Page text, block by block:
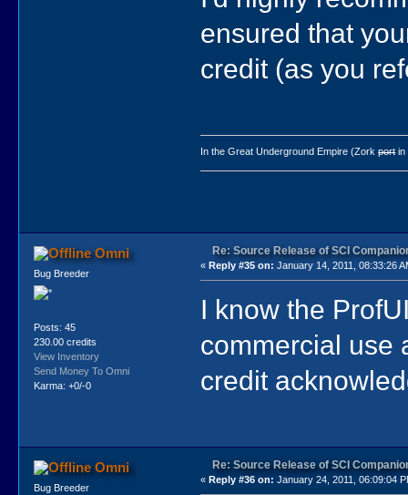
ensured that
credit (as you
In the Great Underground Empire (Zorkportin
Omni
Bug Breeder
Posts: 45
230.00 credits
View Inventory
Send Money To Omni
Karma: +0/-0
Re: Source Release of SCI
«Reply #35 on: January 14, 2011, 08:33:26
I know the
commercial use
credit
Omni
Bug Breeder
Re: Source Release of SCI
« Reply #36 on: January 24, 2011, 06:09:04